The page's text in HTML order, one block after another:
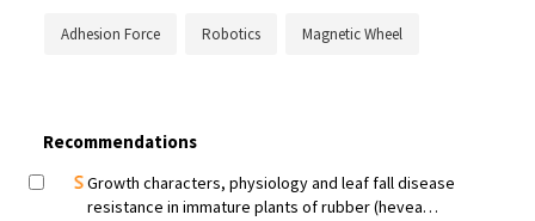
Adhesion Force Robotics Magnetic Wheel